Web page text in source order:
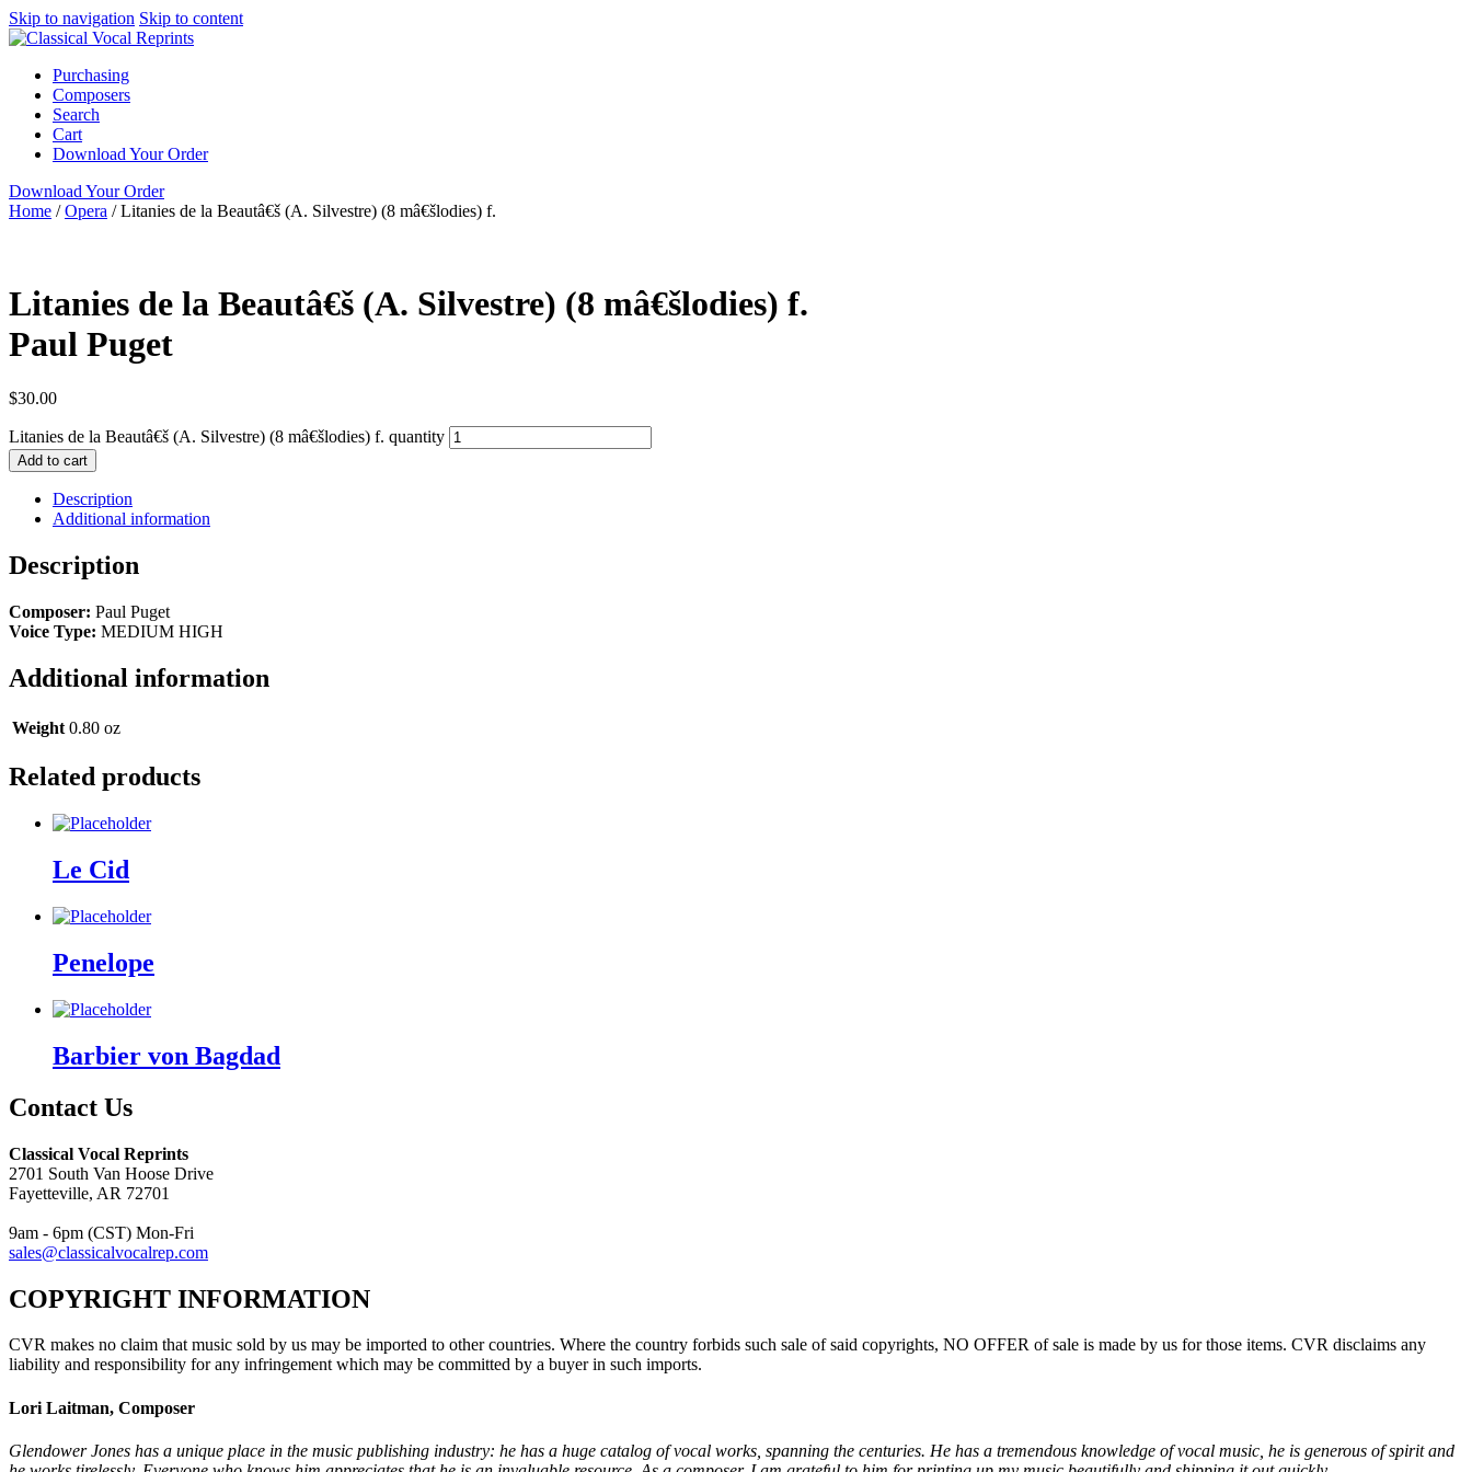
Skip to navigation Skip to content
Purchasing
Composers
Search
Cart
Download Your Order
Download Your Order
Home /Opera /Litanies de la Beautâ€š (A. Silvestre) (8 mâ€šlodies) f.
Litanies de la Beautâ€š (A. Silvestre) (8 mâ€šlodies) f.
Paul Puget
$30.00
Litanies de la Beautâ€š (A. Silvestre) (8 mâ€šlodies) f. quantity
Add to cart
Description
Additional information
Description
Composer: Paul Puget
Voice Type: MEDIUM HIGH
Additional information
Weight 0.80 oz
Related products
Le Cid
Penelope
Barbier von Bagdad
Contact Us
Classical Vocal Reprints
2701 South Van Hoose Drive
Fayetteville, AR 72701
9am - 6pm (CST) Mon-Fri
sales@classicalvocalrep.com
COPYRIGHT INFORMATION
CVR makes no claim that music sold by us may be imported to other countries. Where the country forbids such sale of said copyrights, NO OFFER of sale is made by us for those items. CVR disclaims any
liability and responsibility for any infringement which may be committed by a buyer in such imports.
Lori Laitman, Composer
Glendower Jones has a unique place in the music publishing industry: he has a huge catalog of vocal works, spanning the centuries. He has a tremendous knowledge of vocal music, he is generous of spirit and